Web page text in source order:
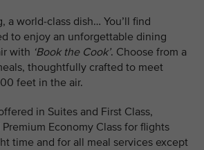
a world-class dish… You’ll find
to enjoy an unforgettable dining
with ‘Book the Cook’. Choose from a
thoughtfully crafted to meet
feet in the air.
in Suites and First Class,
Premium Economy Class for flights
time and for all meal services except